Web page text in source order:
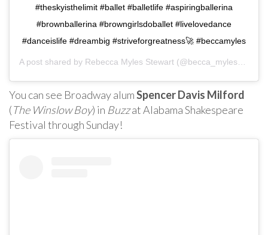
#theskyisthelimit #ballet #balletlife #aspiringballerina
#brownballerina #browngirlsdoballet #livelovedance
#danceislife #dreambig #striveforgreatness🚀 #beccamyles
A post shared by Rebecca Myles Stewart (@becca_myles13) on
You can see Broadway alumSpencer Davis Milford
(The Winslow Boy) in Buzzat Alabama Shakespeare
Festival through Sunday!